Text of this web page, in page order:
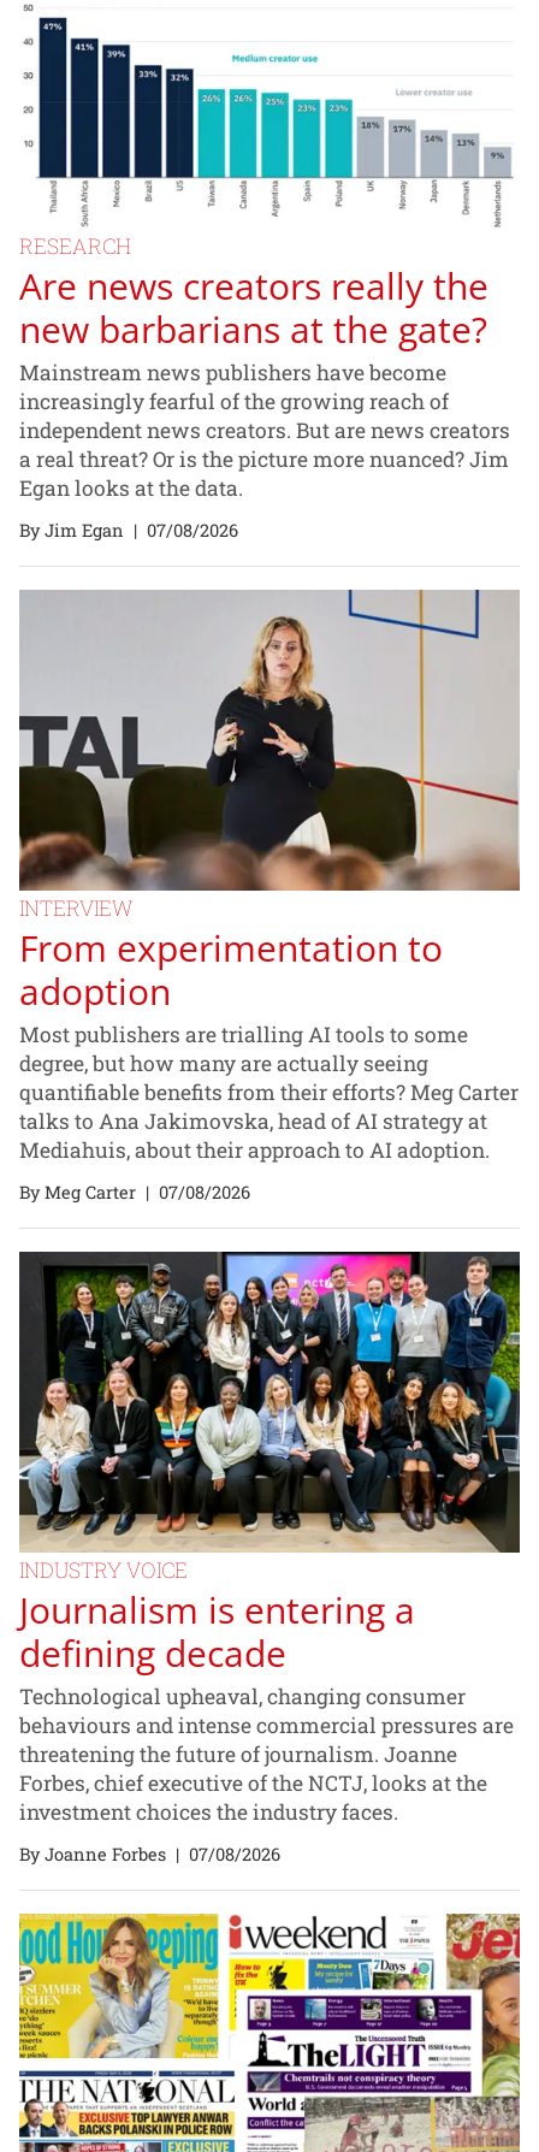
RESEARCH
Are news creators really the
new barbarians at the gate?
Mainstream news publishers have become
increasingly fearful of the growing reach of
independent news creators. But are news creators
a real threat? Or is the picture more nuanced? Jim
Egan looks at the data.
By Jim Egan | 07/08/2026
INTERVIEW
From experimentation to
adoption
Most publishers are trialling AI tools to some
degree, but how many are actually seeing
quantifiable benefits from their efforts? Meg Carter
talks to Ana Jakimovska, head of AI strategy at
Mediahuis, about their approach to AI adoption.
By Meg Carter | 07/08/2026
INDUSTRY VOICE
Journalism is entering a
defining decade
Technological upheaval, changing consumer
behaviours and intense commercial pressures are
threatening the future of journalism. Joanne
Forbes, chief executive of the NCTJ, looks at the
investment choices the industry faces.
By Joanne Forbes | 07/08/2026